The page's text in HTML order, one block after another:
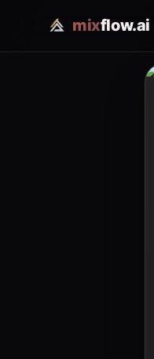
mixflow.ai